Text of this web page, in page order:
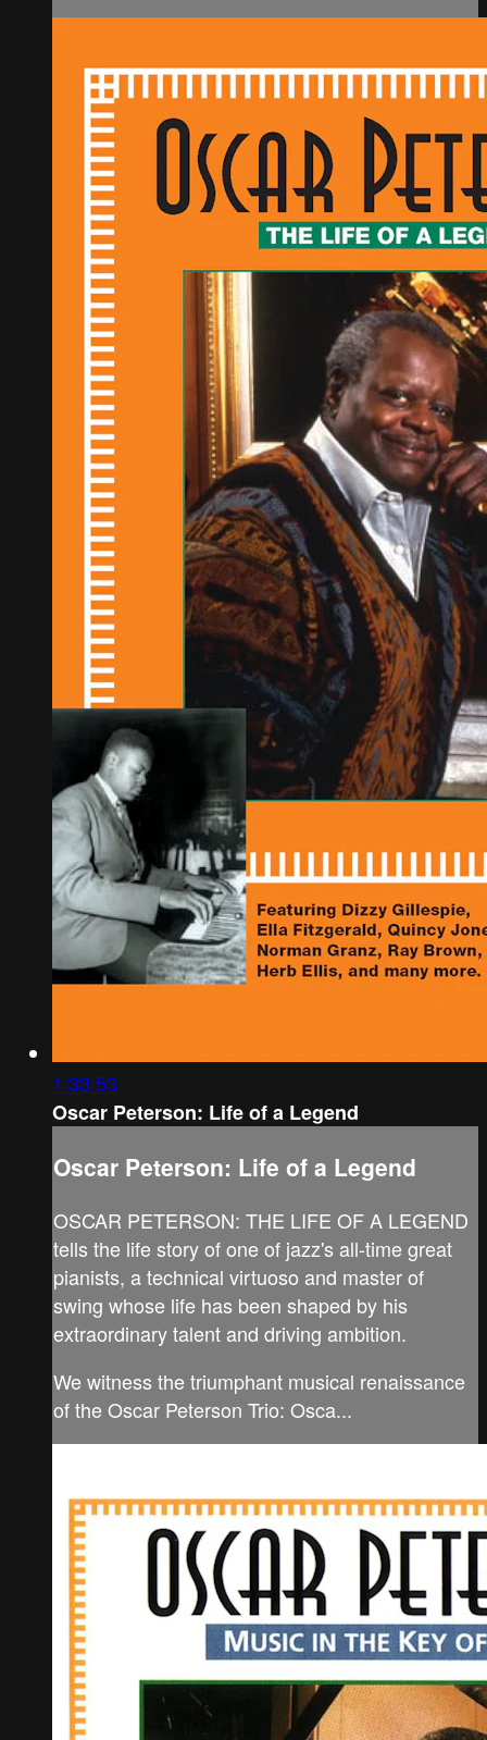
1:33:53
Oscar Peterson: Life of a Legend
Oscar Peterson: Life of a Legend
OSCAR PETERSON: THE LIFE OF A LEGEND
tells the life story of one of jazz's all-time great
pianists, a technical virtuoso and master of
swing whose life has been shaped by his
extraordinary talent and driving ambition.
We witness the triumphant musical renaissance
of the Oscar Peterson Trio: Osca...